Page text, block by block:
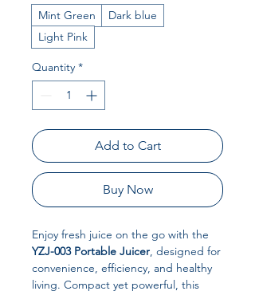
Mint Green
Dark blue
Light Pink
Quantity *
Add to Cart
Buy Now
Enjoy fresh juice on the go with the
YZJ-003 Portable Juicer, designed for
convenience, efficiency, and healthy
living. Compact yet powerful, this